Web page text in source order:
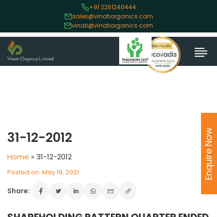
+91 2261240444
sales@vinatiorganics.com
vinati@vinatiorganics.com
31-12-2012
Home » 31-12-2012
Posted on: May 19, 2021
Share:
Enquire Now